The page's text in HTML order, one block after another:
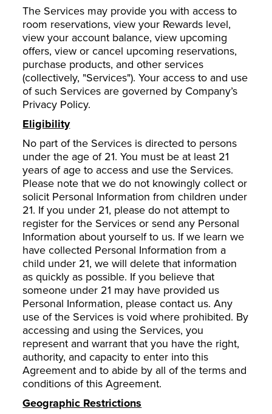
The Services may provide you with access to
room reservations, view your Rewards level,
view your account balance, view upcoming
offers, view or cancel upcoming reservations,
purchase products, and other services
(collectively, "Services"). Your access to and use
of such Services are governed by Company’s
Privacy Policy.
Eligibility
No part of the Services is directed to persons
under the age of 21. You must be at least 21
years of age to access and use the Services.
Please note that we do not knowingly collect or
solicit Personal Information from children under
21. If you under 21, please do not attempt to
register for the Services or send any Personal
Information about yourself to us. If we learn we
have collected Personal Information from a
child under 21, we will delete that information
as quickly as possible. If you believe that
someone under 21 may have provided us
Personal Information, please contact us. Any
use of the Services is void where prohibited. By
accessing and using the Services, you
represent and warrant that you have the right,
authority, and capacity to enter into this
Agreement and to abide by all of the terms and
conditions of this Agreement.
Geographic Restrictions